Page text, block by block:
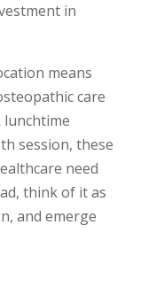
in
means
care
lunchtime
session, these
need
think of it as
and emerge